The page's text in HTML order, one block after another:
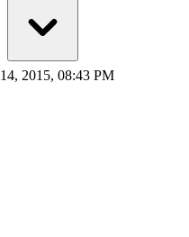
2015, 08:43 PM